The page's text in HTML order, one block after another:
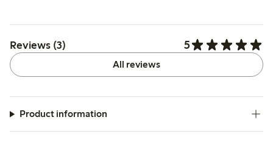
Reviews (3) 5
All reviews
Product information